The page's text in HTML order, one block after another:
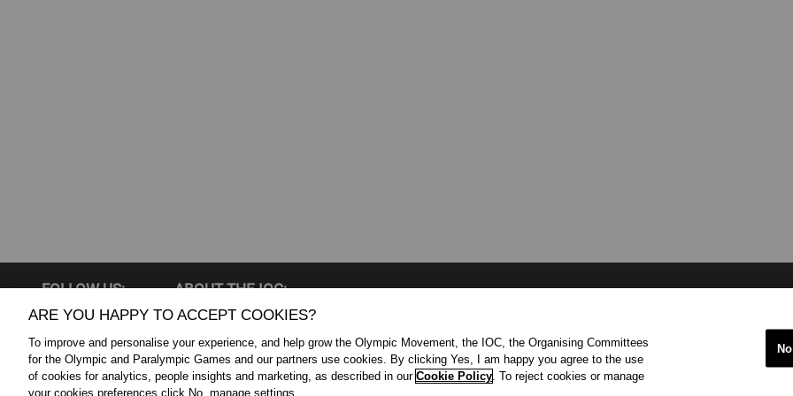
FOLLOW US:
Twitter
YouTube
Linkedin
ABOUT THE IOC:
The IOC is a private, not-for-profit, international organisation recognized to be of public interest by
association, having its registered office at Maison Olympique (Olympic House), 1007 Lausanne,
throughout the world, to lead the Olympic Movement and to ensure the regular celebration of the
ARE YOU HAPPY TO ACCEPT COOKIES?
To improve and personalise your experience, and help grow the Olympic Movement, the IOC, the Organising Committees
for the Olympic and Paralympic Games and our partners use cookies. By clicking Yes, I am happy you agree to the use
of cookies for analytics, people insights and marketing, as described in our Cookie Policy. To reject cookies or manage
your cookies preferences click No, manage settings.